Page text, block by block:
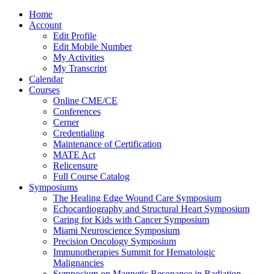
Home
Account
Edit Profile
Edit Mobile Number
My Activities
My Transcript
Calendar
Courses
Online CME/CE
Conferences
Cerner
Credentialing
Maintenance of Certification
MATE Act
Relicensure
Full Course Catalog
Symposiums
The Healing Edge Wound Care Symposium
Echocardiography and Structural Heart Symposium
Caring for Kids with Cancer Symposium
Miami Neuroscience Symposium
Precision Oncology Symposium
Immunotherapies Summit for Hematologic
Malignancies